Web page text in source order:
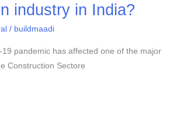
industry in India?
/ buildmaadi
19 pandemic has affected one of the major
Construction Sectore